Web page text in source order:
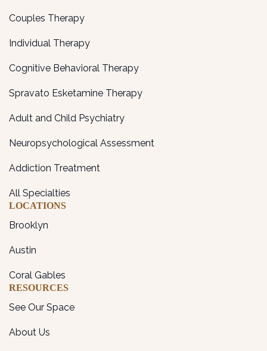
Couples Therapy
Individual Therapy
Cognitive Behavioral Therapy
Spravato Esketamine Therapy
Adult and Child Psychiatry
Neuropsychological Assessment
Addiction Treatment
All Specialties
LOCATIONS
Brooklyn
Austin
Coral Gables
RESOURCES
See Our Space
About Us